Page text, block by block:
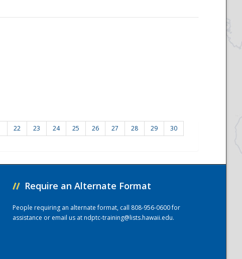
22 23 24 25 26 27 28 29
30
// Require an Alternate Format
People requiring an alternate format, call 808-956-0600 for
assistance or email us atndptc-training@lists.hawaii.edu.